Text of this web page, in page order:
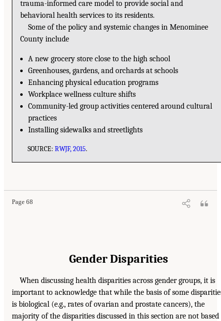
trauma-informed care model to provide social and
behavioral health services to its residents.
Some of the policy and systemic changes in Menominee
County include
A new grocery store close to the high school
Greenhouses, gardens, and orchards at schools
Enhancing physical education programs
Workplace wellness culture shifts
Community-led group activities centered around cultural
practices
Installing sidewalks and streetlights
SOURCE: RWJF, 2015.
Page 68
Gender Disparities
When discussing health disparities across gender groups, it is
important to acknowledge that while the basis of some
is biological (e.g., rates of ovarian and prostate cancers), the
majority of the disparities discussed in this section are not based